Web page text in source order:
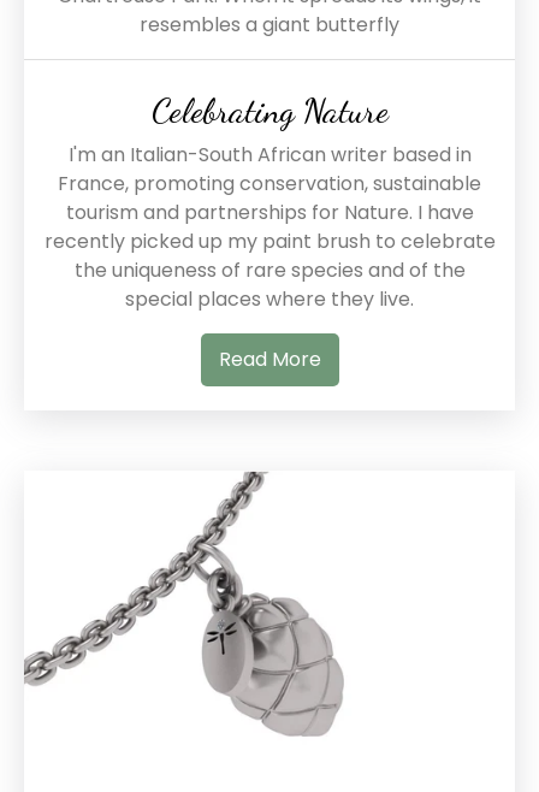
resembles a giant butterfly
Celebrating Nature
I'm an Italian-South African writer based in
France, promoting conservation, sustainable
tourism and partnerships for Nature. I have
recently picked up my paint brush to celebrate
the uniqueness of rare species and of the
special places where they live.
Read More